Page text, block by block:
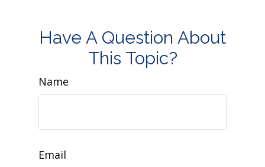
Have A Question About
This Topic?
Name
Email